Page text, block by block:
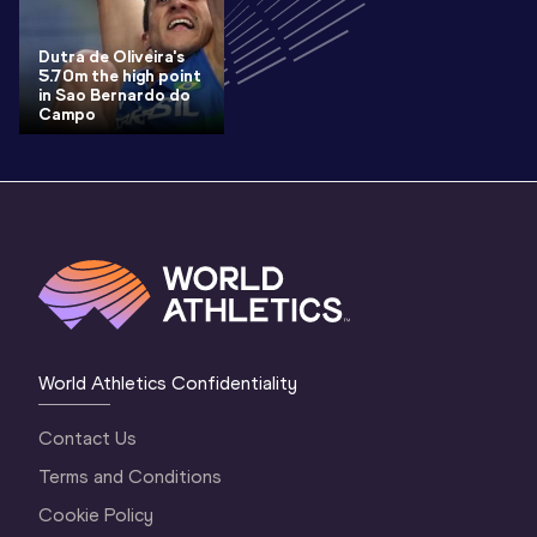
Dutra de Oliveira's
5.70m the high point
in Sao Bernardo do
Campo
World Athletics Confidentiality
Contact Us
Terms and Conditions
Cookie Policy